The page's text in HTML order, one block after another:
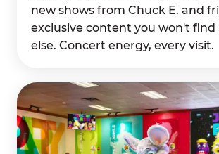
new shows from Chuck E. and
exclusive content you won't find
else. Concert energy, every visit.